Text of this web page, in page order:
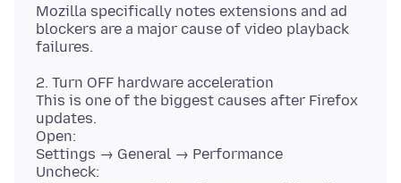
Mozilla specifically notes extensions and ad
blockers are a major cause of video playback
2. Turn OFF hardware acceleration
This is one of the biggest causes after Firefox
updates.
Open:
Settings → General → Performance
Uncheck: